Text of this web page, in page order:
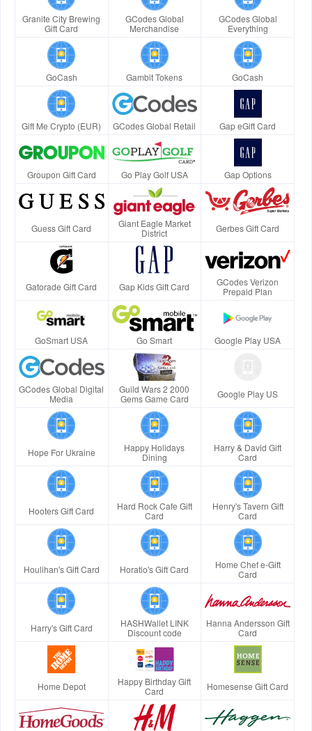
Granite City Brewing
Gift Card
GCodes Global
Merchandise
GCodes Global
Everything
GoCash Gambit Tokens GoCash
Gift Me Crypto (EUR) GCodes Global Retail Gap eGift Card
Groupon Gift Card Go Play Golf USA Gap Options
Guess Gift Card
Giant Eagle Market
District
Gerbes Gift Card
Gatorade Gift Card Gap Kids Gift Card
GCodes Verizon
Prepaid Plan
GoSmart USA Go Smart Google Play USA
GCodes Global Digital
Media
Guild Wars 2 2000
Gems Game Card
Google Play US
Hope For Ukraine
Happy Holidays
Dining
Harry & David Gift
Card
Hooters Gift Card
Hard Rock Cafe Gift
Card
Henry's Tavern Gift
Card
Houlihan's Gift Card Horatio's Gift Card
Home Chef e-Gift
Card
Harry's Gift Card
HASHWallet LINK
Discount code
Hanna Andersson Gift
Card
Home Depot
Happy Birthday Gift
Card
Homesense Gift Card